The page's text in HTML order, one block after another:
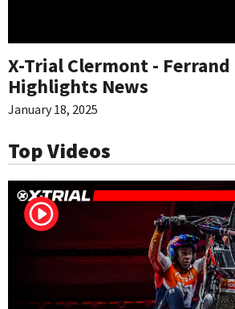
X-Trial Clermont - Ferrand
Highlights News
January 18, 2025
Top Videos